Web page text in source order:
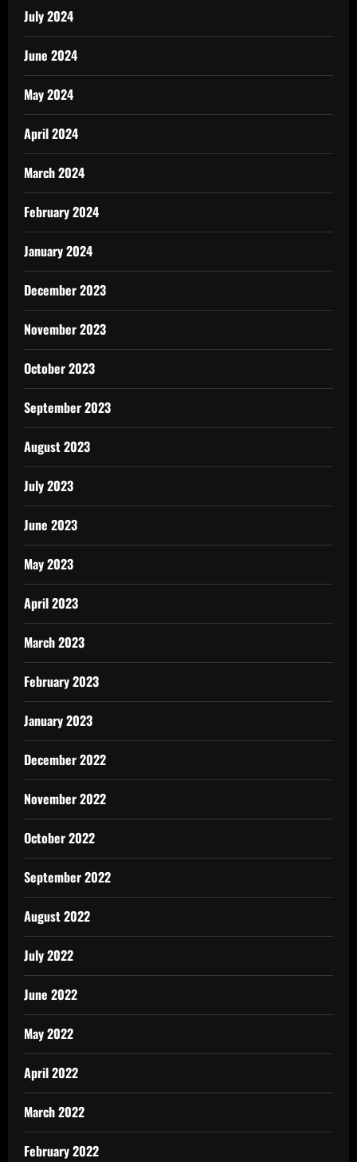
July 2024
June 2024
May 2024
April 2024
March 2024
February 2024
January 2024
December 2023
November 2023
October 2023
September 2023
August 2023
July 2023
June 2023
May 2023
April 2023
March 2023
February 2023
January 2023
December 2022
November 2022
October 2022
September 2022
August 2022
July 2022
June 2022
May 2022
April 2022
March 2022
February 2022